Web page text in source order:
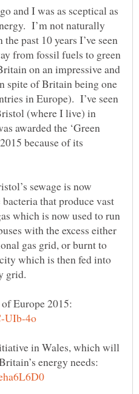
and I was as sceptical as
I’m not naturally
past 10 years I’ve seen
from fossil fuels to green
on an impressive and
spite of Britain being one
in Europe). I’ve seen
(where I live) in
awarded the ‘Green
because of its
sewage is now
that produce vast
which is now used to run
with the excess either
gas grid, or burnt to
which is then fed into
Europe 2015:
in Wales, which will
energy needs: